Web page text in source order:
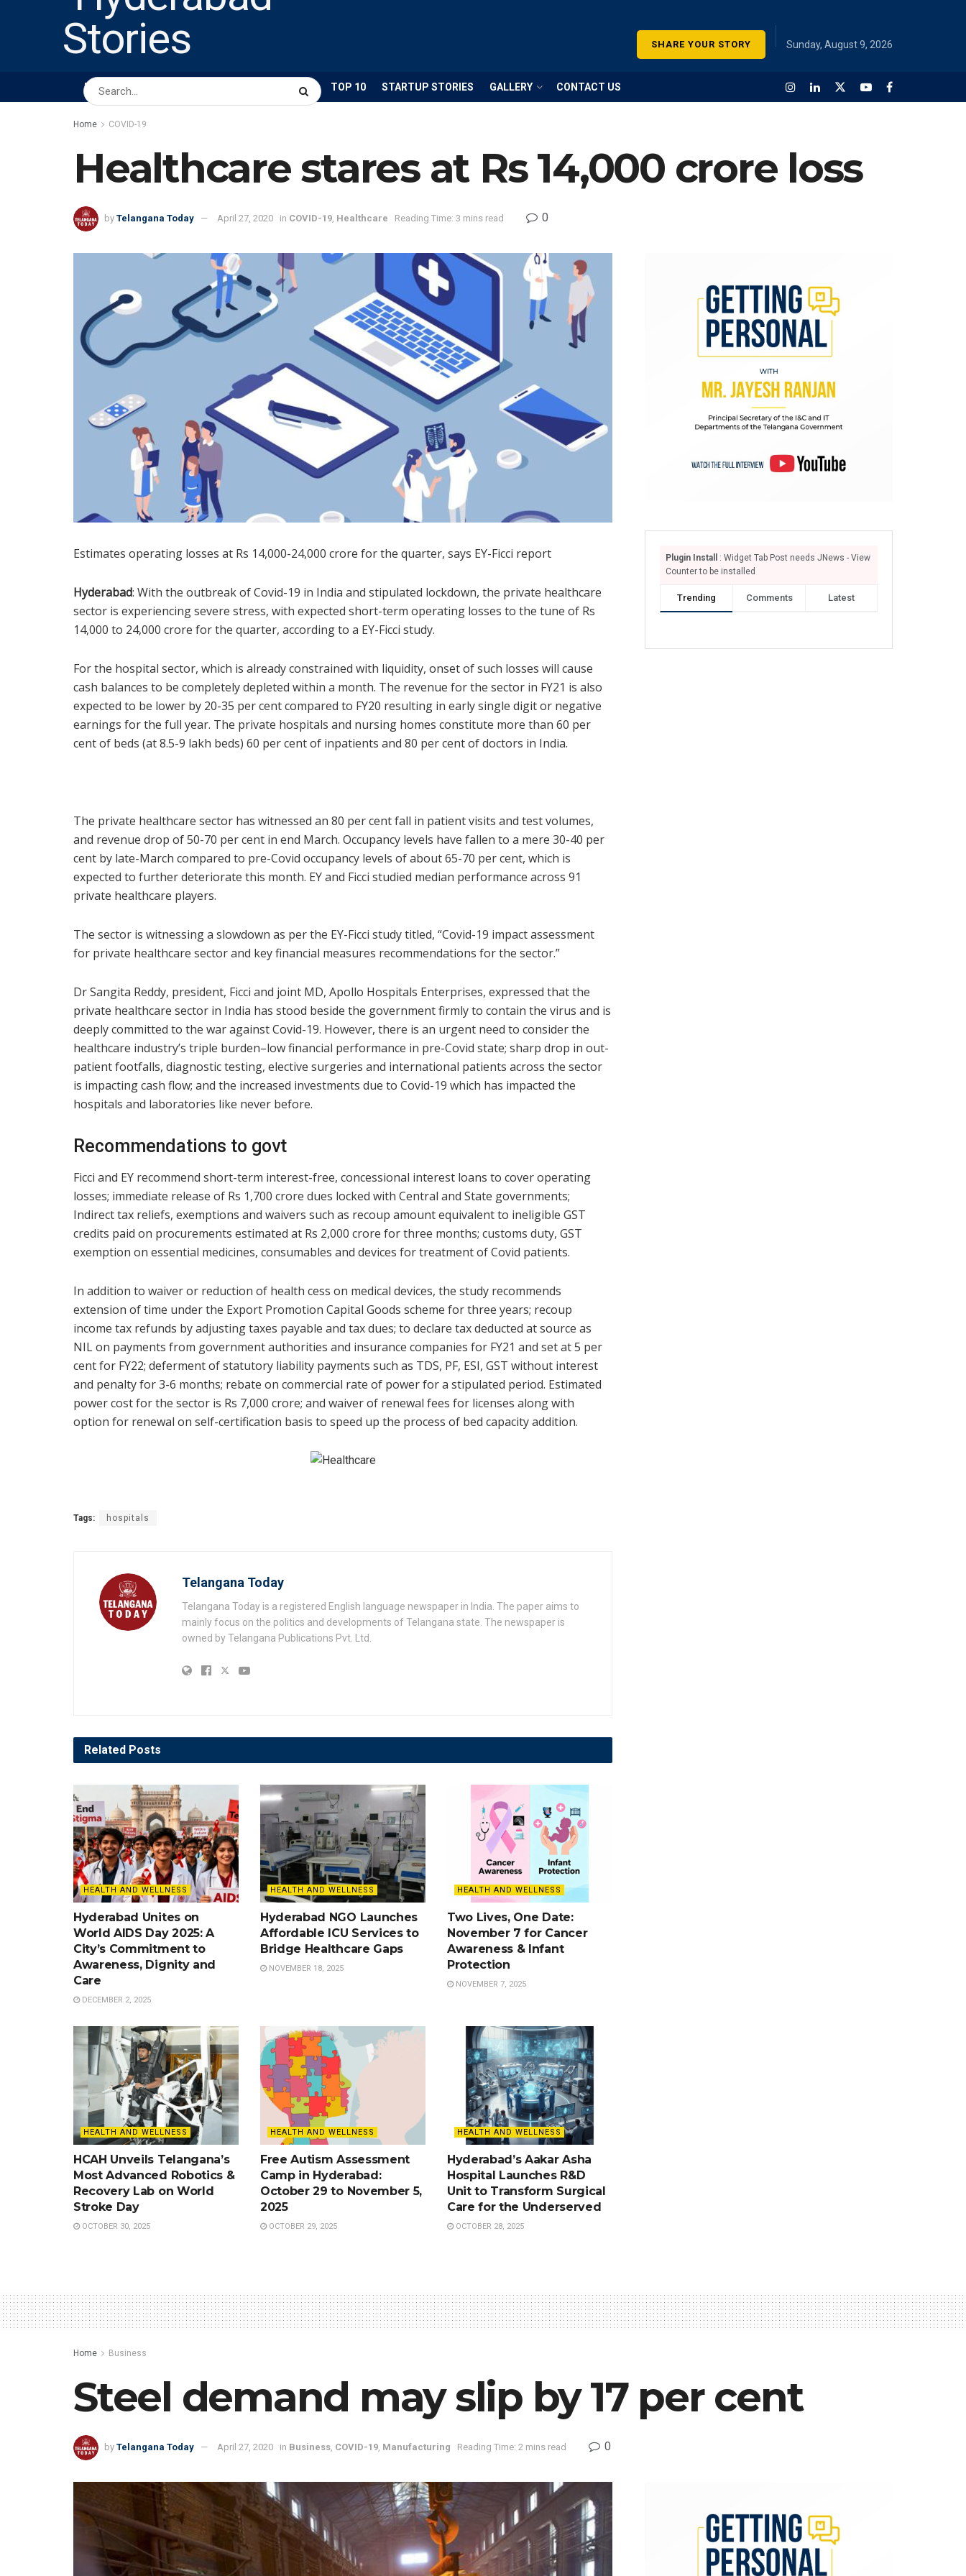
SHARE YOUR STORY Sunday, August 9, 2026
HOME ABOUT US BUSINESS TOP 10 STARTUP STORIES GALLERY CONTACT US
Home COVID-19
Healthcare stares at Rs 14,000 crore loss
by Telangana Today April 27, 2020 in COVID-19, Healthcare Reading Time: 3 mins read 0
Estimates operating losses at Rs 14,000-24,000 crore for the quarter, says EY-Ficci report
Hyderabad: With the outbreak of Covid-19 in India and stipulated lockdown, the private healthcare
sector is experiencing severe stress, with expected short-term operating losses to the tune of Rs
14,000 to 24,000 crore for the quarter, according to a EY-Ficci study.
For the hospital sector, which is already constrained with liquidity, onset of such losses will cause
cash balances to be completely depleted within a month. The revenue for the sector in FY21 is also
expected to be lower by 20-35 per cent compared to FY20 resulting in early single digit or negative
earnings for the full year. The private hospitals and nursing homes constitute more than 60 per
cent of beds (at 8.5-9 lakh beds) 60 per cent of inpatients and 80 per cent of doctors in India.
The private healthcare sector has witnessed an 80 per cent fall in patient visits and test volumes,
and revenue drop of 50-70 per cent in end March. Occupancy levels have fallen to a mere 30-40 per
cent by late-March compared to pre-Covid occupancy levels of about 65-70 per cent, which is
expected to further deteriorate this month. EY and Ficci studied median performance across 91
private healthcare players.
The sector is witnessing a slowdown as per the EY-Ficci study titled, “Covid-19 impact assessment
for private healthcare sector and key financial measures recommendations for the sector.”
Dr Sangita Reddy, president, Ficci and joint MD, Apollo Hospitals Enterprises, expressed that the
private healthcare sector in India has stood beside the government firmly to contain the virus and is
deeply committed to the war against Covid-19. However, there is an urgent need to consider the
healthcare industry’s triple burden–low financial performance in pre-Covid state; sharp drop in out-
patient footfalls, diagnostic testing, elective surgeries and international patients across the sector
is impacting cash flow; and the increased investments due to Covid-19 which has impacted the
hospitals and laboratories like never before.
Recommendations to govt
Ficci and EY recommend short-term interest-free, concessional interest loans to cover operating
losses; immediate release of Rs 1,700 crore dues locked with Central and State governments;
Indirect tax reliefs, exemptions and waivers such as recoup amount equivalent to ineligible GST
credits paid on procurements estimated at Rs 2,000 crore for three months; customs duty, GST
exemption on essential medicines, consumables and devices for treatment of Covid patients.
In addition to waiver or reduction of health cess on medical devices, the study recommends
extension of time under the Export Promotion Capital Goods scheme for three years; recoup
income tax refunds by adjusting taxes payable and tax dues; to declare tax deducted at source as
NIL on payments from government authorities and insurance companies for FY21 and set at 5 per
cent for FY22; deferment of statutory liability payments such as TDS, PF, ESI, GST without interest
and penalty for 3-6 months; rebate on commercial rate of power for a stipulated period. Estimated
power cost for the sector is Rs 7,000 crore; and waiver of renewal fees for licenses along with
option for renewal on self-certification basis to speed up the process of bed capacity addition.
Tags: hospitals
Telangana Today
Telangana Today is a registered English language newspaper in India. The paper aims to
mainly focus on the politics and developments of Telangana state. The newspaper is
owned by Telangana Publications Pvt. Ltd.
Related Posts
HEALTH AND WELLNESS
Hyderabad Unites on
World AIDS Day 2025: A
City’s Commitment to
Awareness, Dignity and
Care
DECEMBER 2, 2025
HEALTH AND WELLNESS
Hyderabad NGO Launches
Affordable ICU Services to
Bridge Healthcare Gaps
NOVEMBER 18, 2025
HEALTH AND WELLNESS
Two Lives, One Date:
November 7 for Cancer
Awareness & Infant
Protection
NOVEMBER 7, 2025
HEALTH AND WELLNESS
HCAH Unveils Telangana’s
Most Advanced Robotics &
Recovery Lab on World
Stroke Day
OCTOBER 30, 2025
HEALTH AND WELLNESS
Free Autism Assessment
Camp in Hyderabad:
October 29 to November 5,
2025
OCTOBER 29, 2025
HEALTH AND WELLNESS
Hyderabad’s Aakar Asha
Hospital Launches R&D
Unit to Transform Surgical
Care for the Underserved
OCTOBER 28, 2025
Plugin Install
: Widget Tab Post needs JNews - View
Counter to be installed
Trending Comments Latest
Home Business
Steel demand may slip by 17 per cent
by Telangana Today April 27, 2020 in Business, COVID-19, Manufacturing Reading Time: 2 mins read 0